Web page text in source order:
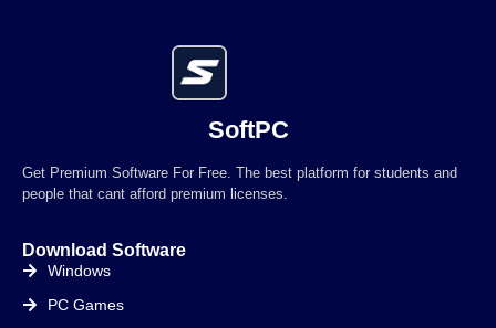
SoftPC
Get Premium Software For Free. The best platform for students and
people that cant afford premium licenses.
Download Software
Windows
PC Games